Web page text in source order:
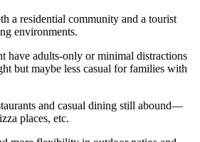
a residential community and a tourist
environments.
have adults‑only or minimal distractions
but maybe less casual for families with
and casual dining still abound—
places, etc.